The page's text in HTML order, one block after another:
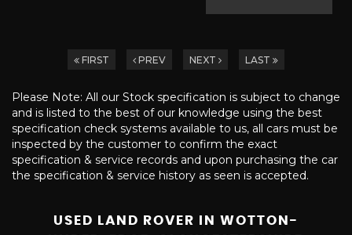
FIRST PREV NEXT LAST
Please Note: All our Stock specification is subject to change
and is listed to the best of our knowledge using the best
specification check systems available to us, all cars must be
inspected by the customer to confirm the exact
specification & service records and upon purchasing the car
the specification & service history as seen is accepted.
USED LAND ROVER
IN WOTTON-